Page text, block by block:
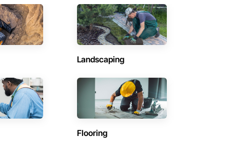
Landscaping
Flooring